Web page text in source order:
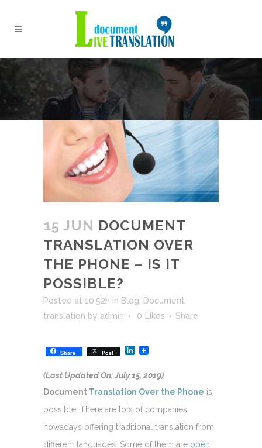
15 JUN DOCUMENT
TRANSLATION OVER
THE PHONE – IS IT
POSSIBLE?
Posted at 10:52h in Blog Document
translation by admin 0 Likes Share
Share Post LinkedIn
(Last Updated On: July 15, 2019)
Document Translation Over the Phone is
possible. There are lots of companies
nowadays offering traditional translation from
different languages. Some of them are open